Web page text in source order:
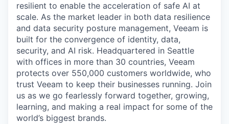
resilient to enable the acceleration of safe AI at
scale. As the market leader in both data resilience
and data security posture management, Veeam is
built for the convergence of identity, data,
security, and AI risk. Headquartered in Seattle
with offices in more than 30 countries, Veeam
protects over 550,000 customers worldwide, who
trust Veeam to keep their businesses running. Join
us as we go fearlessly forward together, growing,
learning, and making a real impact for some of the
world’s biggest brands.